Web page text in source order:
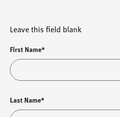
Leave this field blank
First Name*
Last Name*